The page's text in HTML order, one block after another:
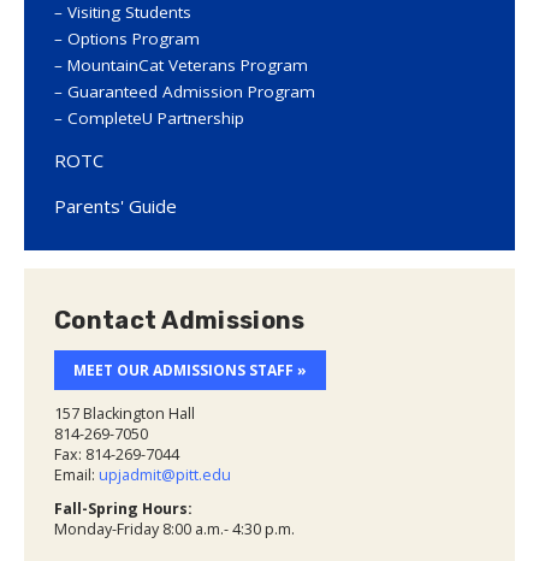
Visiting Students
Options Program
MountainCat Veterans Program
Guaranteed Admission Program
CompleteU Partnership
ROTC
Parents' Guide
Contact Admissions
MEET OUR ADMISSIONS STAFF »
157 Blackington Hall
814-269-7050
Fax: 814-269-7044
Email: upjadmit@pitt.edu
Fall-Spring Hours:
Monday-Friday 8:00 a.m.- 4:30 p.m.